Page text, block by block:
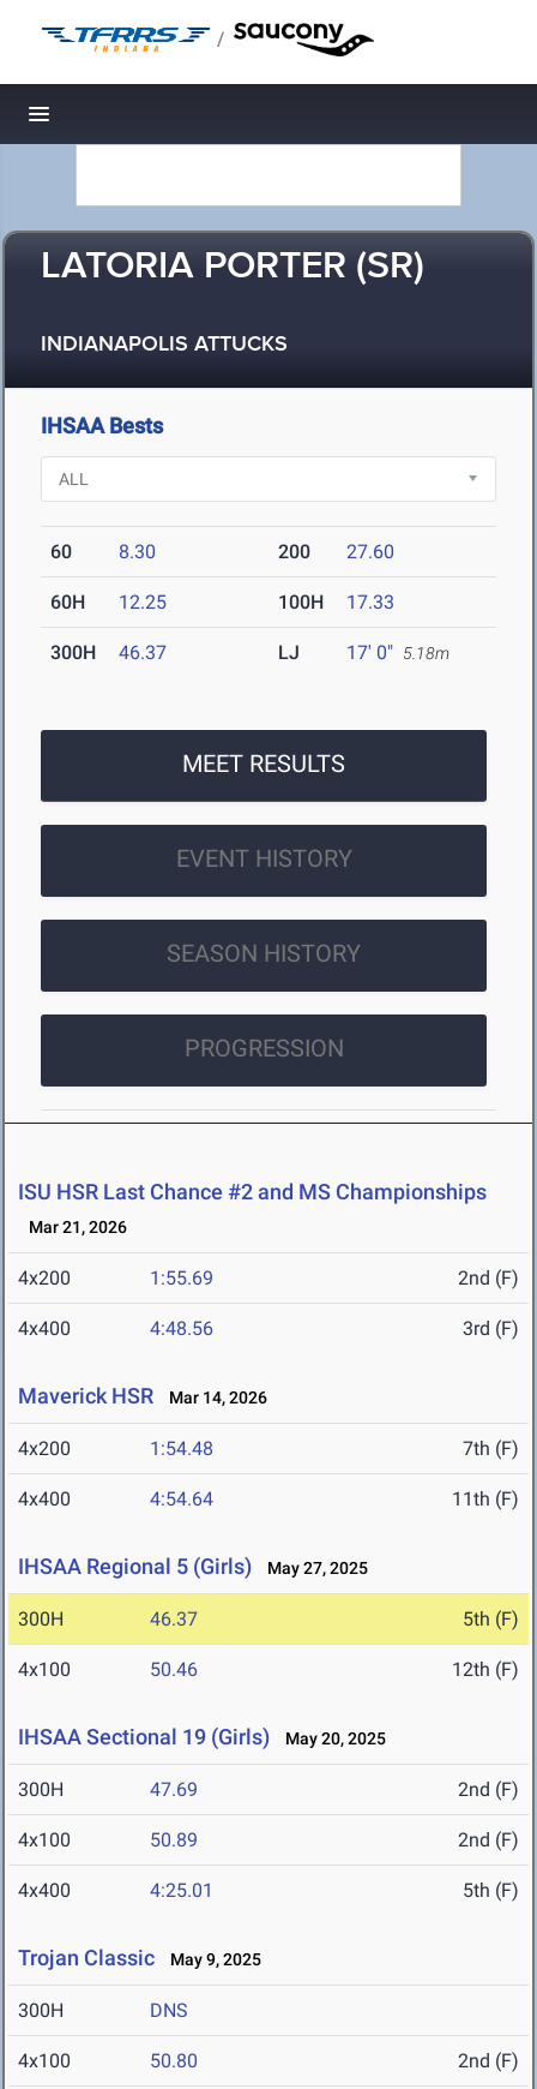
/
Toggle navigation
LATORIA PORTER (SR)
INDIANAPOLIS ATTUCKS
IHSAA Bests
60 8.30 200 27.60
60H 12.25 100H 17.33
300H 46.37 LJ 17' 0" 5.18m
MEET RESULTS
EVENT HISTORY
SEASON HISTORY
PROGRESSION
ISU HSR Last Chance #2 and MS Championships
Mar 21, 2026
4x200 1:55.69 2nd (F)
4x400 4:48.56 3rd (F)
Maverick HSR Mar 14, 2026
4x200 1:54.48 7th (F)
4x400 4:54.64 11th (F)
IHSAA Regional 5 (Girls) May 27, 2025
300H 46.37 5th (F)
4x100 50.46 12th (F)
IHSAA Sectional 19 (Girls) May 20, 2025
300H 47.69 2nd (F)
4x100 50.89 2nd (F)
4x400 4:25.01 5th (F)
Trojan Classic May 9, 2025
300H DNS
4x100 50.80 2nd (F)